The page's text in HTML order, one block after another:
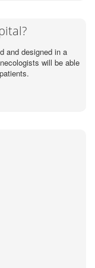
and designed in a
will be able